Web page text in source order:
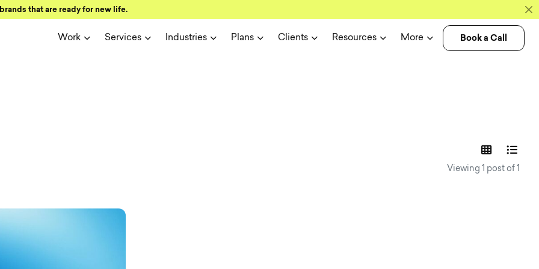
that are ready for new life.
Work Services Industries Plans Clients Resources More Book a Call
and user
Viewing 1 post of 1